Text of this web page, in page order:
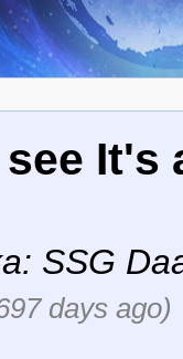
It's
SSG
days ago)